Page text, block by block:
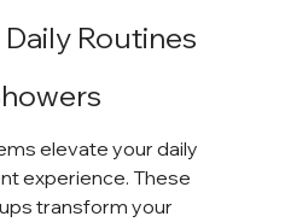
Routines
elevate your daily
experience. These
transform your